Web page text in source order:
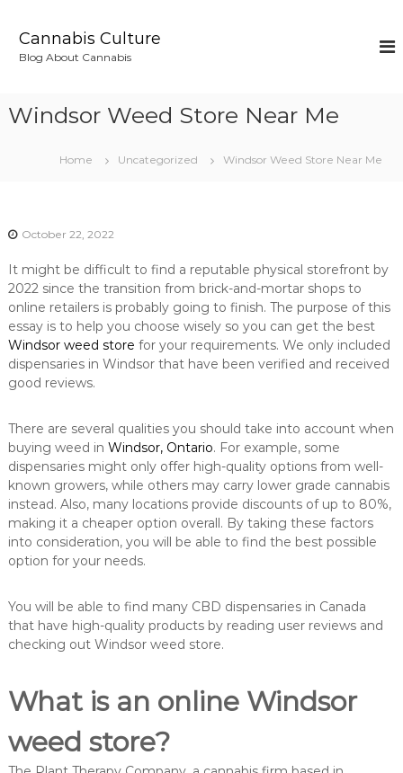
Cannabis Culture
Blog About Cannabis
Windsor Weed Store Near Me
Home Uncategorized Windsor Weed Store Near Me
October 22, 2022
It might be difficult to find a reputable physical storefront by
2022 since the transition from brick-and-mortar shops to
online retailers is probably going to finish. The purpose of this
essay is to help you choose wisely so you can get the best
Windsor weed store for your requirements. We only included
dispensaries in Windsor that have been verified and received
good reviews.
There are several qualities you should take into account when
buying weed in Windsor, Ontario. For example, some
dispensaries might only offer high-quality options from well-
known growers, while others may carry lower grade cannabis
instead. Also, many locations provide discounts of up to 80%,
making it a cheaper option overall. By taking these factors
into consideration, you will be able to find the best possible
option for your needs.
You will be able to find many CBD dispensaries in Canada
that have high-quality products by reading user reviews and
checking out Windsor weed store.
What is an online Windsor
weed store?